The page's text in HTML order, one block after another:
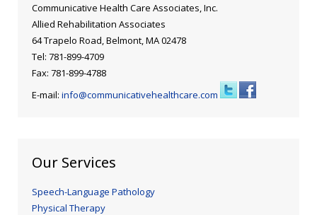
Hearing Screening
Communicative Health Care Associates, Inc.
Allied Rehabilitation Associates
64 Trapelo Road, Belmont, MA 02478
Tel: 781-899-4709
Fax: 781-899-4788
E-mail: info@communicativehealthcare.com
Our Services
Speech-Language Pathology
Physical Therapy